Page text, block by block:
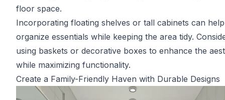
floor space.
Incorporating floating shelves or tall cabinets can help
organize essentials while keeping the area tidy.
using baskets or decorative boxes to enhance the
while maximizing functionality.
Create a Family-Friendly Haven with Durable Designs